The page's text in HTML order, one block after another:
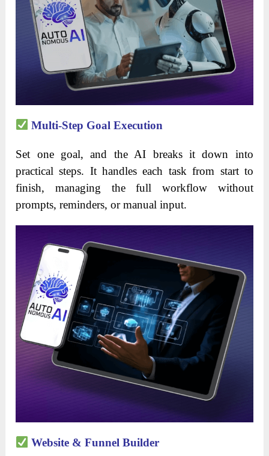
Multi-Step Goal Execution
Set one goal, and the AI breaks it down into
practical steps. It handles each task from start to
finish, managing the full workflow without
prompts, reminders, or manual input.
Website & Funnel Builder